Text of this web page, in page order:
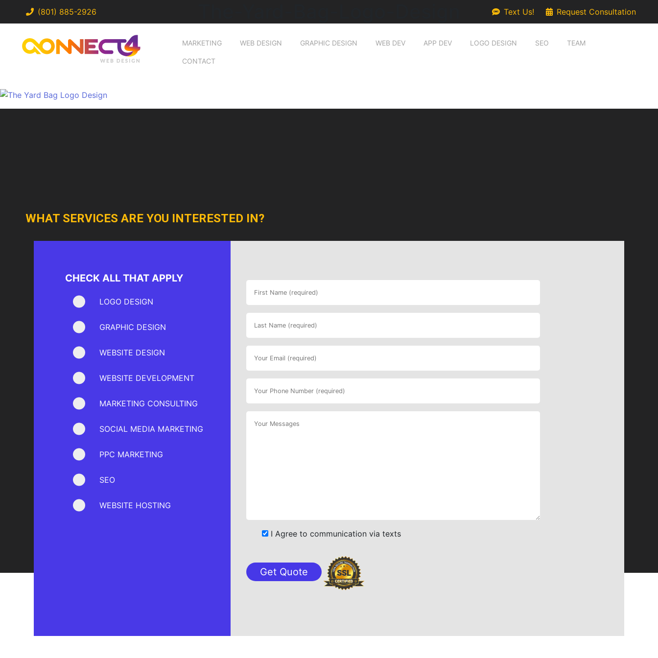
(801) 885-2926 Text Us! Request Consultation
MARKETING WEB DESIGN GRAPHIC DESIGN WEB DEV APP DEV LOGO DESIGN SEO TEAM
CONTACT
WHAT SERVICES ARE YOU INTERESTED IN?
CHECK ALL THAT APPLY
LOGO DESIGN
GRAPHIC DESIGN
WEBSITE DESIGN
WEBSITE DEVELOPMENT
MARKETING CONSULTING
SOCIAL MEDIA MARKETING
PPC MARKETING
SEO
WEBSITE HOSTING
I Agree to communication via texts